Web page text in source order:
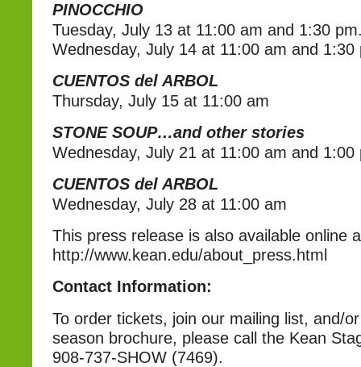
PINOCCHIO
Tuesday, July 13 at 11:00 am and 1:30
Wednesday, July 14 at 11:00 am and 1:30
CUENTOS del ARBOL
Thursday, July 15 at 11:00 am
STONE SOUP…and other stories
Wednesday, July 21 at 11:00 am and 1:00
CUENTOS del ARBOL
Wednesday, July 28 at 11:00 am
This press release is also available online
http://www.kean.edu/about_press.html
Contact Information:
To order tickets, join our mailing list, and/
season brochure, please call the Kean
908-737-SHOW (7469).